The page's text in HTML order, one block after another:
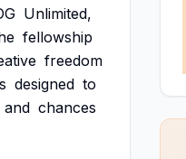
Unlimited,
fellowship
freedom
designed to
and chances